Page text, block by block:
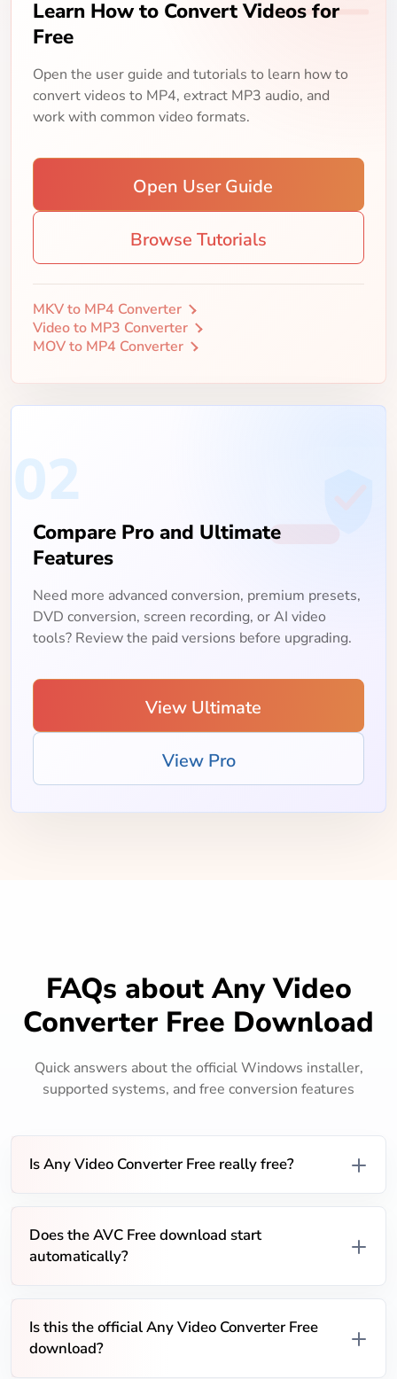
Learn How to Convert Videos for
Free
Open the user guide and tutorials to learn how to
convert videos to MP4, extract MP3 audio, and
work with common video formats.
Open User Guide
Browse Tutorials
MKV to MP4 Converter
Video to MP3 Converter
MOV to MP4 Converter
02
Compare Pro and Ultimate
Features
Need more advanced conversion, premium presets,
DVD conversion, screen recording, or AI video
tools? Review the paid versions before upgrading.
View Ultimate
View Pro
FAQs about Any Video
Converter Free Download
Quick answers about the official Windows installer,
supported systems, and free conversion features
Is Any Video Converter Free really free?
Does the AVC Free download start
automatically?
Is this the official Any Video Converter Free
download?